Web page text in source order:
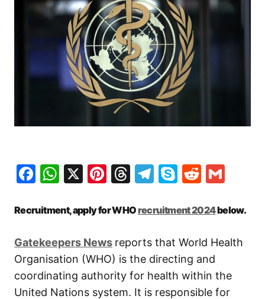
Facebook
WhatsApp
X Pinterest
Threads
Telegram
SkypeReddit
Recruitment, apply for WHOrecruitment 2024below.
Gatekeepers News reports that World Health
Organisation (WHO) is the directing and
coordinating authority for health within the
United Nations system. It is responsible for